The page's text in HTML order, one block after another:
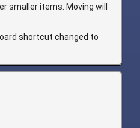
smaller items. Moving will
shortcut changed to